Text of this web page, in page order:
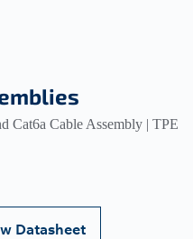
Cat6a Cable Assembly | TPE
Datasheet